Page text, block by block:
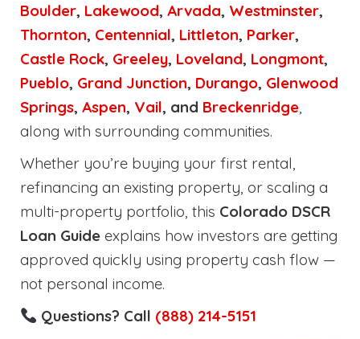
Boulder, Lakewood, Arvada, Westminster,
Thornton, Centennial, Littleton, Parker,
Castle Rock, Greeley, Loveland, Longmont,
Pueblo, Grand Junction, Durango, Glenwood
Springs, Aspen, Vail, and Breckenridge,
along with surrounding communities.
Whether you’re buying your first rental,
refinancing an existing property, or scaling a
multi-property portfolio, this Colorado DSCR
Loan Guide explains how investors are getting
approved quickly using property cash flow —
not personal income.
Questions? Call (888) 214-5151